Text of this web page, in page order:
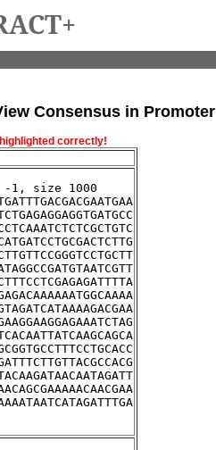
Consensus in Promoter
correctly!
-1, size 1000